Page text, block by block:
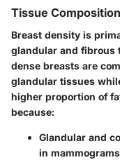
Tissue Composition
Breast density is
glandular and fibrous
dense breasts are
glandular tissues
higher proportion of
because:
Glandular and
in